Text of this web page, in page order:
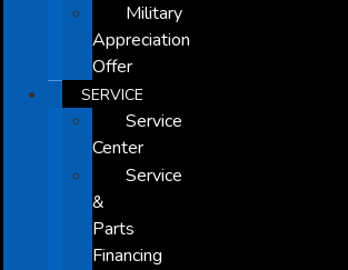
Military
Appreciation
Offer
SERVICE
Service
Center
Service
&
Parts
Financing